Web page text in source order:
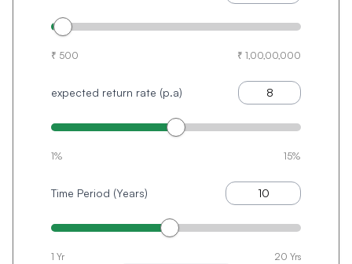
₹ 500 ₹ 1,00,00,000
expected return rate (p.a)
1% 15%
Time Period (Years)
1 Yr 20 Yrs